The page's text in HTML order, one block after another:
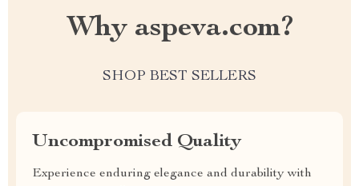
Why aspeva.com?
SHOP BEST SELLERS
Uncompromised Quality
Experience enduring elegance and durability with